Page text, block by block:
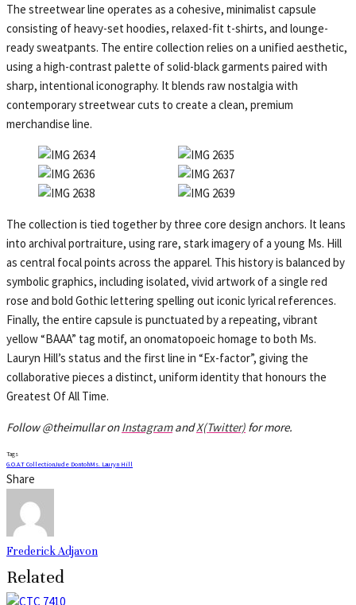
The streetwear line operates as a cohesive, minimalist capsule
consisting of heavy-set hoodies, relaxed-fit t-shirts, and lounge-
ready sweatpants. The entire collection relies on a unified aesthetic,
using a high-contrast palette of solid-black garments paired with
sharp, intentional iconography. It blends raw nostalgia with
contemporary streetwear cuts to create a clean, premium
merchandise line.
The collection is tied together by three core design anchors. It leans
into archival portraiture, using rare, stark imagery of a young Ms. Hill
as central focal points across the apparel. This history is balanced by
symbolic graphics, including isolated, vivid artwork of a single red
rose and bold Gothic lettering spelling out iconic lyrical references.
Finally, the entire capsule is punctuated by a repeating, vibrant
yellow “BAAA” tag motif, an onomatopoeic homage to both Ms.
Lauryn Hill’s status and the first line in “Ex-factor”, giving the
collaborative pieces a distinct, uniform identity that honours the
Greatest Of All Time.
Follow @theimullar onInstagramandX(Twitter) for more.
Tags
G.O.A.T Collection Jude DontohMs. Lauryn Hill
Share
Frederick Adjavon
Related